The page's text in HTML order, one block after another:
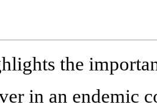
the
in an endemic